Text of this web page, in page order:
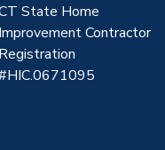
State Home
Improvement Contractor
Registration